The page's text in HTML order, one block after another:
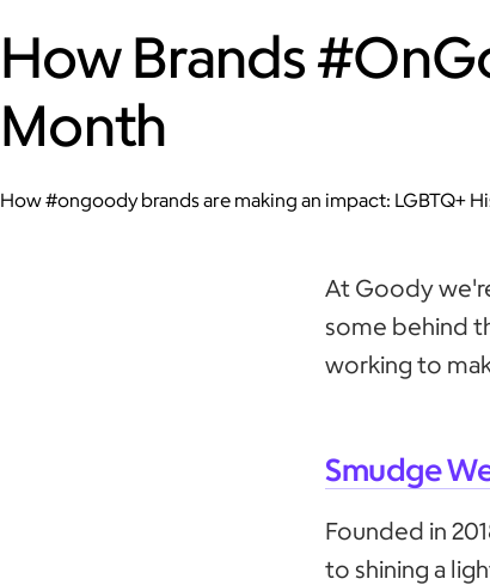
How Brands
Month
How #ongoody brands are making an impact: LGBTQ+
At Goody
some behind
working to
Smudge
Founded in
to shining a